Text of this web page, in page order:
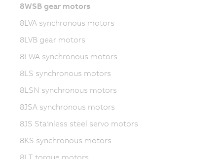
8WSB gear motors
8LVA synchronous motors
8LVB gear motors
8LWA synchronous motors
8LS synchronous motors
8LSN synchronous motors
8JSA synchronous motors
8JS Stainless steel servo motors
8KS synchronous motors
8LT torque motors